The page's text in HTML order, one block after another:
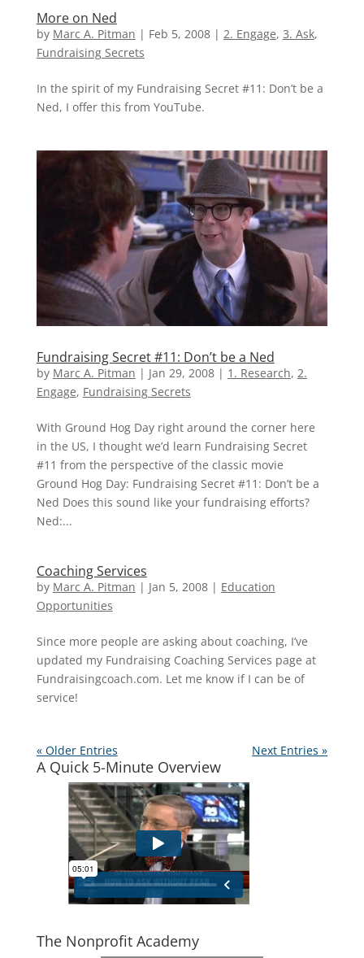
More on Ned
by Marc A. Pitman | Feb 5, 2008| 2. Engage, 3. Ask,
Fundraising Secrets
In the spirit of my Fundraising Secret #11: Don’t be a
Ned, I offer this from YouTube.
Fundraising Secret #11: Don’t be a Ned
by Marc A. Pitman | Jan 29, 2008| 1. Research, 2.
Engage, Fundraising Secrets
With Ground Hog Day right around the corner here
in the US, I thought we’d learn Fundraising Secret
#11 from the perspective of the classic movie
Ground Hog Day: Fundraising Secret #11: Don’t be a
Ned Does this sound like your fundraising efforts?
Ned:...
Coaching Services
by Marc A. Pitman | Jan 5, 2008| Education
Opportunities
Since more people are asking about coaching, I’ve
updated my Fundraising Coaching Services page at
Fundraisingcoach.com. Let me know if I can be of
service!
« Older Entries Next Entries »
A Quick 5-Minute Overview
The Nonprofit Academy